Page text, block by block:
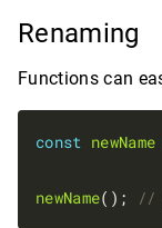
Renaming
Functions can
const newName
newName();